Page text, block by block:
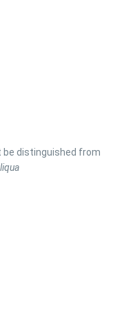
be distinguished from